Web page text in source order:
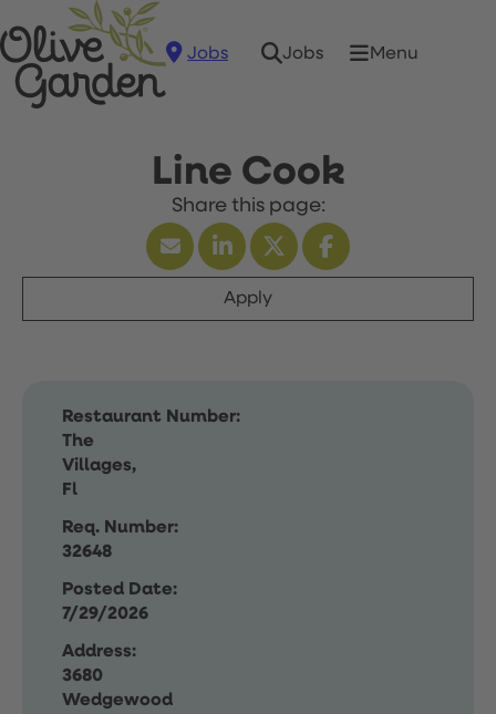
Jobs Jobs Menu
Line Cook
Apply
Restaurant Number:
The
Villages,
Fl
Req. Number:
32648
Posted Date:
7/29/2026
Address:
3680
Wedgewood